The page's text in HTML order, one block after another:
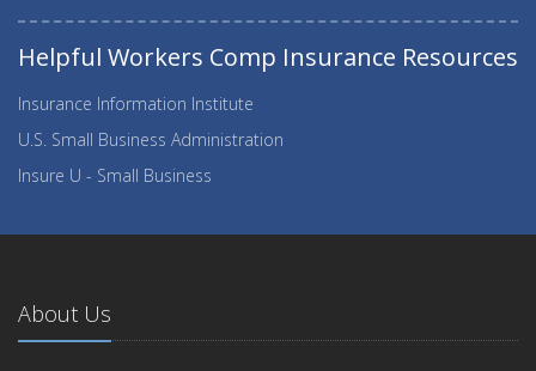
Helpful Workers Comp Insurance Resources
Insurance Information Institute
U.S. Small Business Administration
Insure U - Small Business
About Us